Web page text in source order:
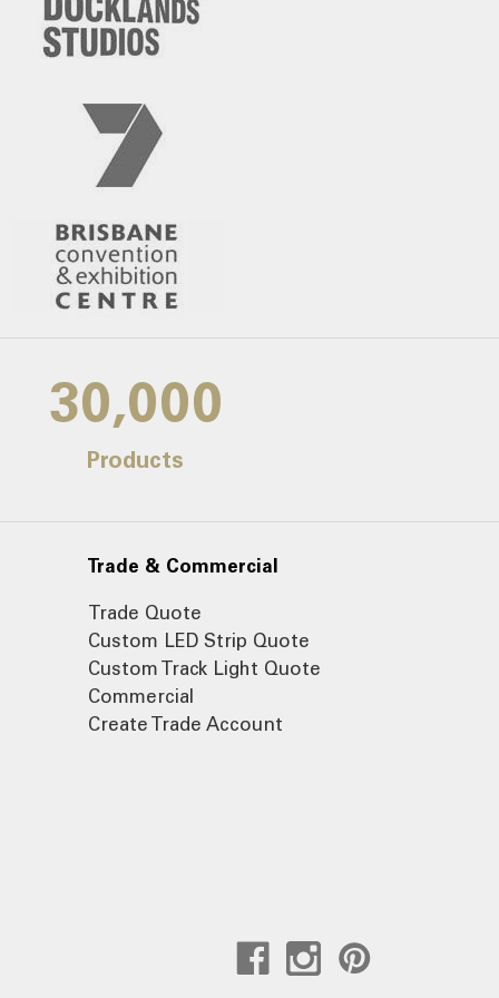
30,000
Products
Trade & Commercial
Trade Quote
Custom LED Strip Quote
Custom Track Light Quote
Commercial
Create Trade Account